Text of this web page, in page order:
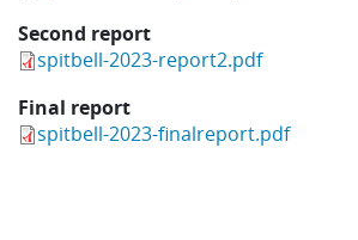
Second report
spitbell-2023-report2.pdf
Final report
spitbell-2023-finalreport.pdf